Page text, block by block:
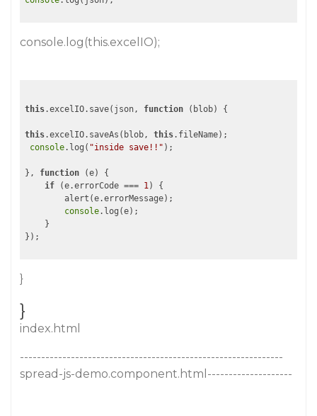
console.log(this.excelIO);
this.excelIO.save(json, function ( blob) {
this.excelIO.saveAs(blob, this.fileName);
console.log( "inside save!!" );
}, function (e) {
if (e.errorCode === 1) {
        alert(e.errorMessage);
console.log(e);
    }
}
}
index.html
--------------------------------------------------------------
spread-js-demo.component.html--------------------